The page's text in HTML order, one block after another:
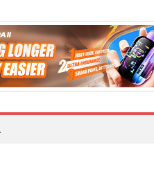
Choose?